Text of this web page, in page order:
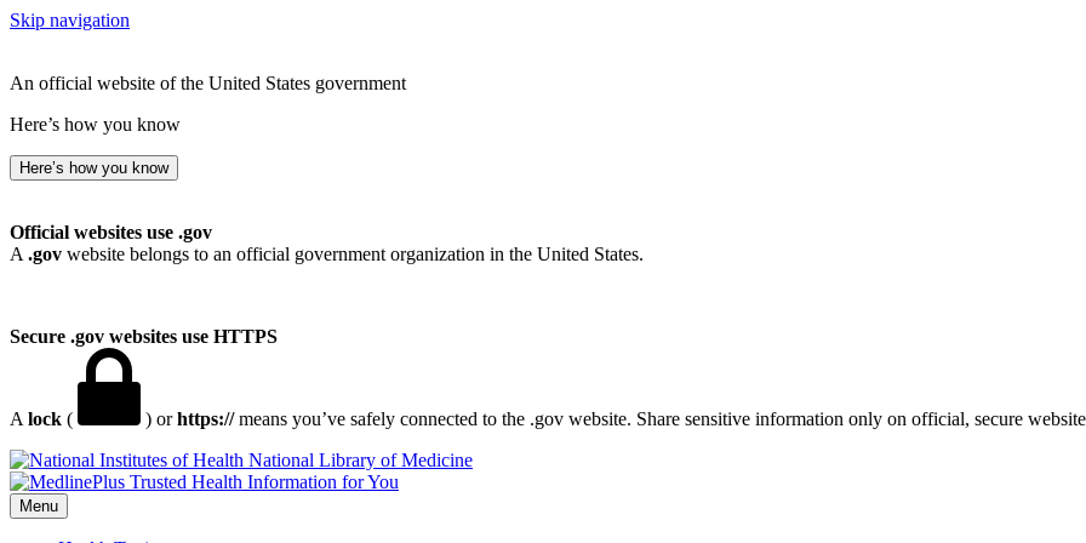
Skip navigation
An official website of the United States government
Here’s how you know
Here’s how you know
Official websites use .gov
A .gov website belongs to an official government organization in the United States.
Secure .gov websites use HTTPS
A lock ( ) orhttps://means you’ve safely connected to the .gov website. Share sensitive information only on official, secure
National Library of Medicine
Menu